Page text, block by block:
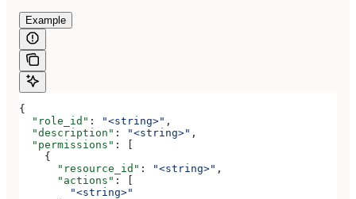
Example
{
  "role_id"
: "<string>" ,
  "description"
: "<string>" ,
  "permissions"
: [
    {
      "resource_id"
: "<string>" ,
      "actions"
: [
        "<string>"